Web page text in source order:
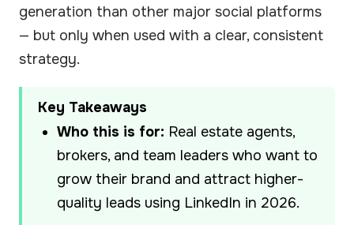
generation than other major social platforms
— but only when used with a clear, consistent
strategy.
Key Takeaways
Who this is for: Real estate agents,
brokers, and team leaders who want to
grow their brand and attract higher-
quality leads using LinkedIn in 2026.